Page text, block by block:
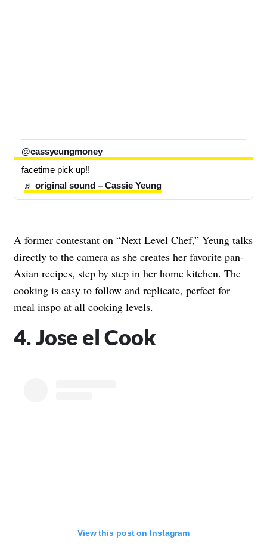
@cassyeungmoney
facetime pick up!!
♬ original sound – Cassie Yeung
A former contestant on “Next Level Chef,” Yeung talks
directly to the camera as she creates her favorite pan-
Asian recipes, step by step in her home kitchen. The
cooking is easy to follow and replicate, perfect for
meal inspo at all cooking levels.
4. Jose el Cook
View this post on Instagram